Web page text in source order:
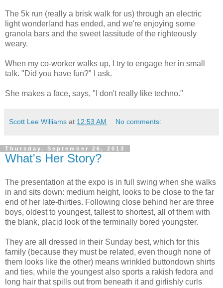
The 5k run (really a brisk walk for us) through an electric
light wonderland has ended, and we're enjoying some
granola bars and the sweet lassitude of the righteously
weary.
When my co-worker walks up, I try to engage her in small
talk. "Did you have fun?" I ask.
She makes a face, says, "I don't really like techno."
Scott Lee Williams at 12:53 AM No comments:
Thursday, September 26, 2013
What's Her Story?
The presentation at the expo is in full swing when she walks
in and sits down: medium height, looks to be close to the far
end of her late-thirties. Following close behind her are three
boys, oldest to youngest, tallest to shortest, all of them with
the blank, placid look of the terminally bored youngster.
They are all dressed in their Sunday best, which for this
family (because they must be related, even though none of
them looks like the other) means wrinkled buttondown shirts
and ties, while the youngest also sports a rakish fedora and
long hair that spills out from beneath it and girlishly curls